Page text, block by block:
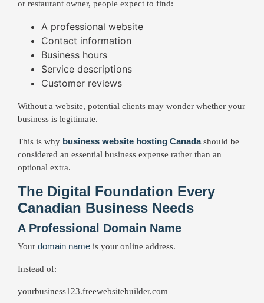
or restaurant owner, people expect to find:
A professional website
Contact information
Business hours
Service descriptions
Customer reviews
Without a website, potential clients may wonder whether your
business is legitimate.
This is why business website hosting Canada should be
considered an essential business expense rather than an
optional extra.
The Digital Foundation Every
Canadian Business Needs
A Professional Domain Name
Your domain name is your online address.
Instead of:
yourbusiness123.freewebsitebuilder.com